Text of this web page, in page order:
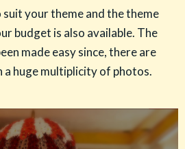
your theme and the theme
budget is also available. The
made easy since, there are
a huge multiplicity of photos.